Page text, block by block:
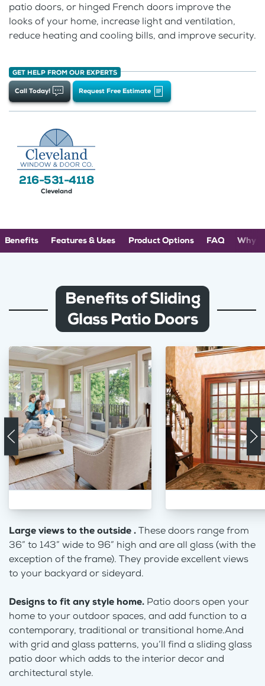
patio doors, or hinged French doors improve the
looks of your home, increase light and ventilation,
reduce heating and cooling bills, and improve security.
GET HELP FROM OUR EXPERTS
Call Today! Request Free Estimate
216-531-4118
Cleveland
Benefits Features & Uses Product Options FAQ Why
Benefits of Sliding
Glass Patio Doors
Large views to the outside .These doors range from
36” to 143” wide to 96” high and are all glass (with the
exception of the frame). They provide excellent views
to your backyard or sideyard.
Designs to fit any style home. Patio doors open your
home to your outdoor spaces, and add function to a
contemporary, traditional or transitional home.And
with grid and glass patterns, you’ll find a sliding glass
patio door which adds to the interior decor and
architectural style.